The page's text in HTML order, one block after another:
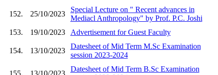
152. 25/10/2023
Special Lecture on " Recent advances in
Mediacl Anthropology" by Prof. P.C. Joshi
153.
19/10/2023 Advertisement for Guest Faculty
154. 13/10/2023
Datesheet of Mid Term M.Sc Examination
session 2023-2024
155. 13/10/2023
Datesheet of Mid Term B.Sc Examination